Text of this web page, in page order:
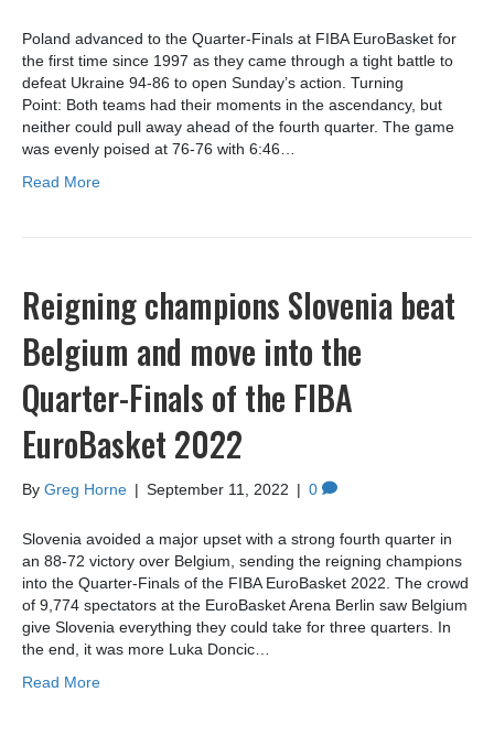
Poland advanced to the Quarter-Finals at FIBA EuroBasket for
the first time since 1997 as they came through a tight battle to
defeat Ukraine 94-86 to open Sunday’s action. Turning
Point: Both teams had their moments in the ascendancy, but
neither could pull away ahead of the fourth quarter. The game
was evenly poised at 76-76 with 6:46…
Read More
Reigning champions Slovenia beat
Belgium and move into the
Quarter-Finals of the FIBA
EuroBasket 2022
By Greg Horne | September 11, 2022 | 0
Slovenia avoided a major upset with a strong fourth quarter in
an 88-72 victory over Belgium, sending the reigning champions
into the Quarter-Finals of the FIBA EuroBasket 2022. The crowd
of 9,774 spectators at the EuroBasket Arena Berlin saw Belgium
give Slovenia everything they could take for three quarters. In
the end, it was more Luka Doncic…
Read More